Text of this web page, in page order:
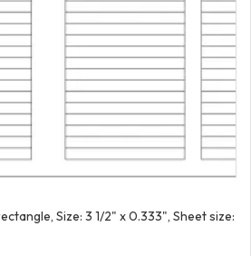
Size: 3 1/2" x 0.333", Sheet size: